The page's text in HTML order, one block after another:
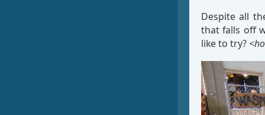
Despite all
that falls off
like to try?
Video
Player